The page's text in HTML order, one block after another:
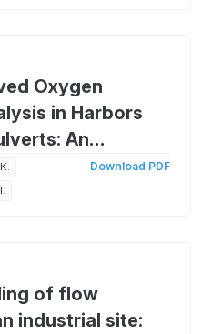
Oxygen
in Harbors
An
Download PDF
of flow
industrial site: